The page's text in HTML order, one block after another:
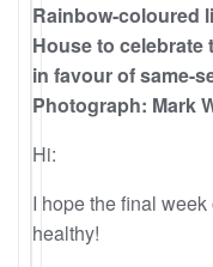
Rainbow-coloured
House to celebrate
in favour of same-
Photograph: Mark
Hi:
I hope the final
healthy!